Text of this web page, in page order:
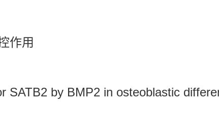
作用
SATB2 by BMP2 in osteoblastic